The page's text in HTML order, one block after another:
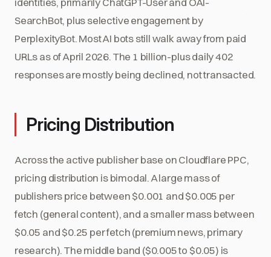
SearchBot, plus selective engagement by
PerplexityBot. Most AI bots still walk away from paid
URLs as of April 2026. The 1 billion-plus daily 402
responses are mostly being declined, not transacted.
Pricing Distribution
Across the active publisher base on Cloudflare PPC,
pricing distribution is bimodal. A large mass of
publishers price between $0.001 and $0.005 per
fetch (general content), and a smaller mass between
$0.05 and $0.25 per fetch (premium news, primary
research). The middle band ($0.005 to $0.05) is